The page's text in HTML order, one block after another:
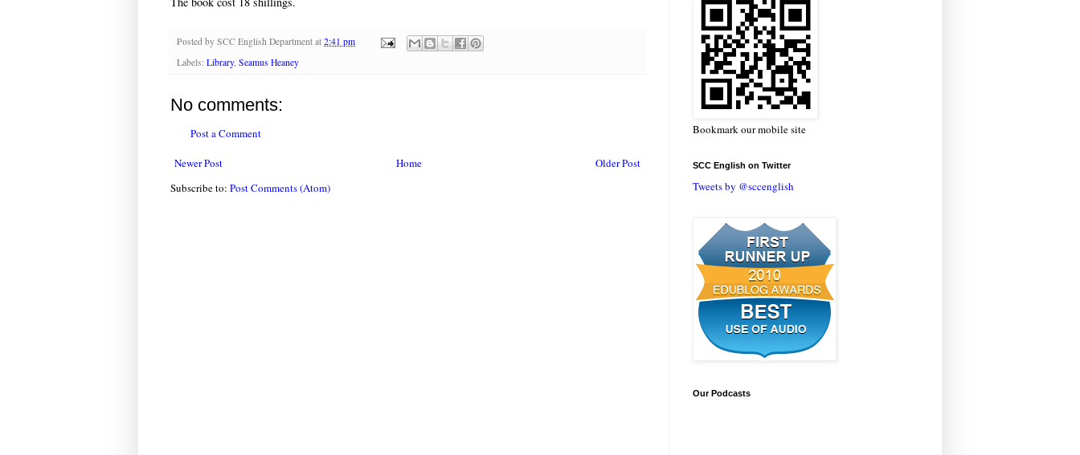
Posted by SCC English Department at 2:41 pm
Labels: Library, Seamus Heaney
No comments:
Post a Comment
Newer Post Older Post
Home
Subscribe to: Post Comments (Atom)
Bookmark our mobile site
SCC English on Twitter
Tweets by @sccenglish
Our Podcasts